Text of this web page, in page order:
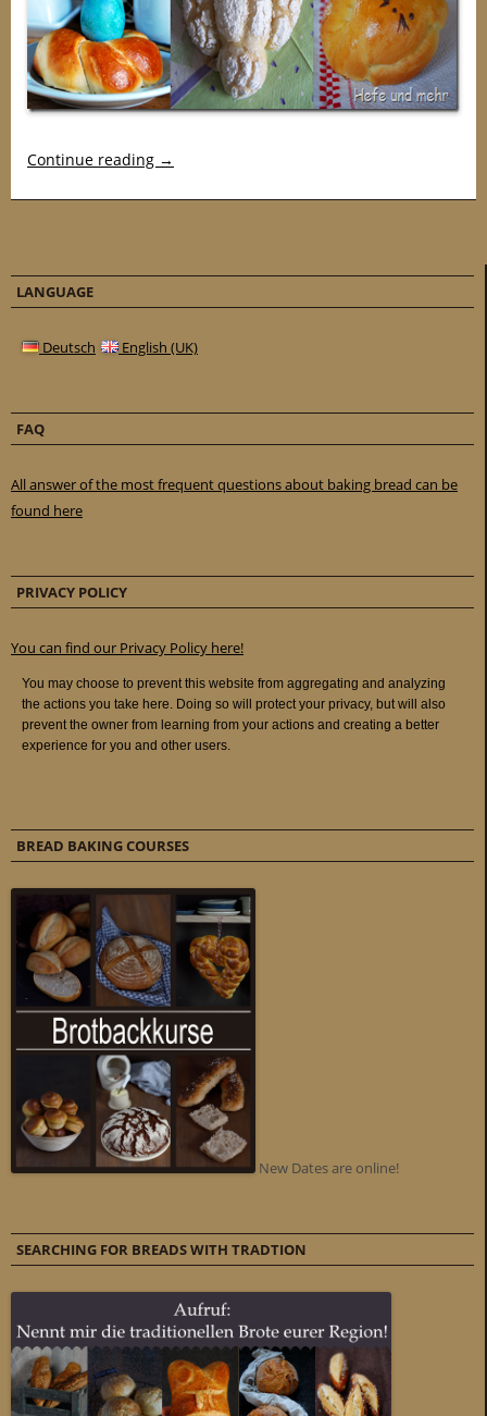
Continue reading →
LANGUAGE
Deutsch English (UK)
FAQ
All answer of the most frequent questions about baking bread can be
found here
PRIVACY POLICY
You can find our Privacy Policy here!
BREAD BAKING COURSES
New Dates are online!
SEARCHING FOR BREADS WITH TRADTION